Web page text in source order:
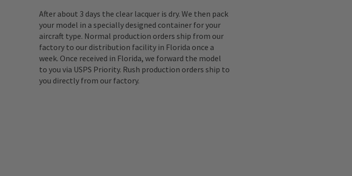
After about 3 days the clear lacquer is dry. We then pack
your model in a specially designed container for your
aircraft type. Normal production orders ship from our
factory to our distribution facility in Florida once a
week. Once received in Florida, we forward the model
to you via USPS Priority. Rush production orders ship to
you directly from our factory.